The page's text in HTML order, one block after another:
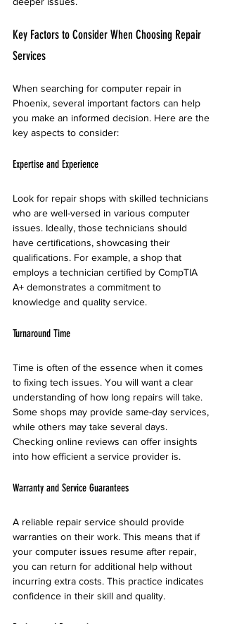
Key Factors to Consider When Choosing Repair
Services
When searching for computer repair in
Phoenix, several important factors can help
you make an informed decision. Here are the
key aspects to consider:
Expertise and Experience
Look for repair shops with skilled technicians
who are well-versed in various computer
issues. Ideally, those technicians should
have certifications, showcasing their
qualifications. For example, a shop that
employs a technician certified by CompTIA
A+ demonstrates a commitment to
knowledge and quality service.
Turnaround Time
Time is often of the essence when it comes
to fixing tech issues. You will want a clear
understanding of how long repairs will take.
Some shops may provide same-day services,
while others may take several days.
Checking online reviews can offer insights
into how efficient a service provider is.
Warranty and Service Guarantees
A reliable repair service should provide
warranties on their work. This means that if
your computer issues resume after repair,
you can return for additional help without
incurring extra costs. This practice indicates
confidence in their skill and quality.